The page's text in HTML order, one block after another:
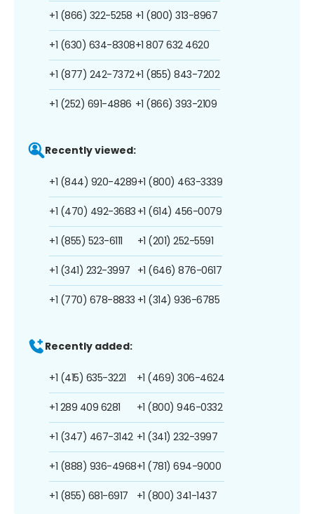
+1 (866) 322-5258
+1 (630) 634-8308
+1 (877) 242-7372
+1 (252) 691-4886
+1 (800) 313-8967
+1 807 632 4620
+1 (855) 843-7202
+1 (866) 393-2109
Recently viewed:
+1 (844) 920-4289
+1 (470) 492-3683
+1 (855) 523-6111
+1 (341) 232-3997
+1 (770) 678-8833
+1 (800) 463-3339
+1 (614) 456-0079
+1 (201) 252-5591
+1 (646) 876-0617
+1 (314) 936-6785
Recently added:
+1 (415) 635-3221
+1 289 409 6281
+1 (347) 467-3142
+1 (888) 936-4968
+1 (855) 681-6917
+1 (469) 306-4624
+1 (800) 946-0332
+1 (341) 232-3997
+1 (781) 694-9000
+1 (800) 341-1437